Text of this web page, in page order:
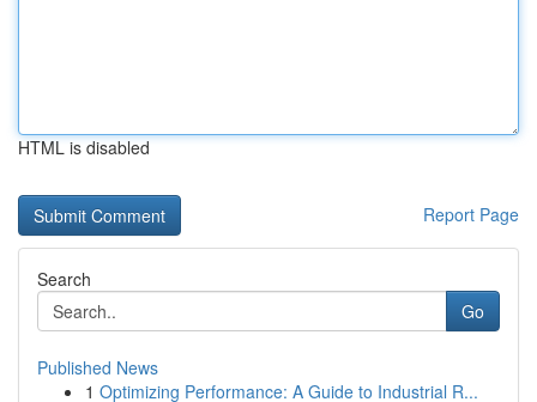
HTML is disabled
Report Page
Search
Go
Published News
1 Optimizing Performance: A Guide to Industrial R...